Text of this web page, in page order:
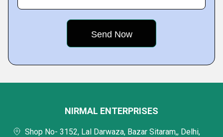
NIRMAL ENTERPRISES
Shop No- 3152, Lal Darwaza, Bazar Sitaram,, Delhi,